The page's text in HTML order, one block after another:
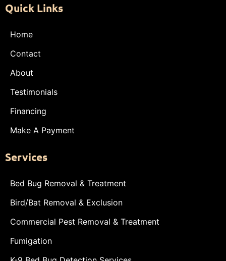
Quick Links
Home
Contact
About
Testimonials
Financing
Make A Payment
Services
Bed Bug Removal & Treatment
Bird/Bat Removal & Exclusion
Commercial Pest Removal & Treatment
Fumigation